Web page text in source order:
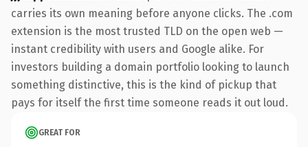
carries its own meaning before anyone clicks. The .com
extension is the most trusted TLD on the open web —
instant credibility with users and Google alike. For
investors building a domain portfolio looking to launch
something distinctive, this is the kind of pickup that
pays for itself the first time someone reads it out loud.
GREAT FOR